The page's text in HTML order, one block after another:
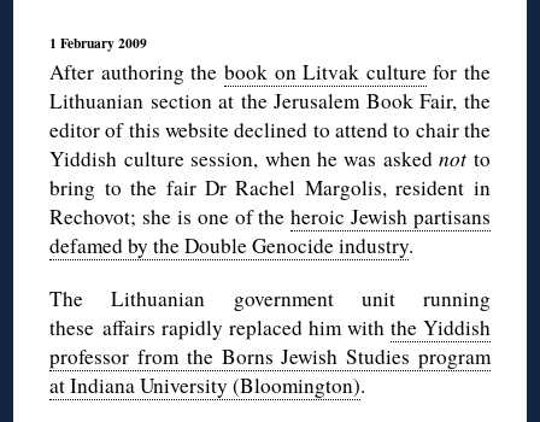
1 February 2009
After authoring the book on Litvak culturefor the
Lithuanian section at the Jerusalem Book Fair, the
editor of this website declined to attend to chair the
Yiddish culture session, when he was askednot to
bring to the fair Dr Rachel Margolis, resident in
Rechovot; she is one of theheroic Jewish partisans
defamed by the Double Genocide industry.
The Lithuanian government unit running
these affairs rapidly replaced him with the Yiddish
professor from the Borns Jewish Studies program
at Indiana University (Bloomington).